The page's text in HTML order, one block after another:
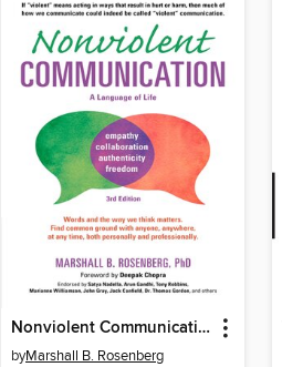
Nonviolent Communication
byMarshall B. Rosenberg